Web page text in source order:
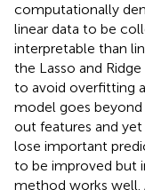
computationally
linear data to be
interpretable than
the Lasso and
to avoid overfitting
model goes beyond
out features and
lose important
to be improved but
method works well.